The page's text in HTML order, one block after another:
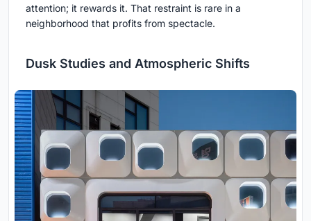
attention; it rewards it. That restraint is rare in a
neighborhood that profits from spectacle.
Dusk Studies and Atmospheric Shifts